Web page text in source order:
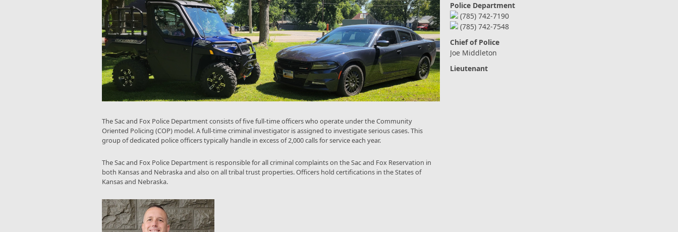
The Sac and Fox Police Department consists of five full-time officers who operate under the Community
Oriented Policing (COP) model. A full-time criminal investigator is assigned to investigate serious cases. This
group of dedicated police officers typically handle in excess of 2,000 calls for service each year.
The Sac and Fox Police Department is responsible for all criminal complaints on the Sac and Fox Reservation in
both Kansas and Nebraska and also on all tribal trust properties. Officers hold certifications in the States of
Kansas and Nebraska.
Police Department
(785) 742-7190
(785) 742-7548
Chief of Police
Joe Middleton
Lieutenant